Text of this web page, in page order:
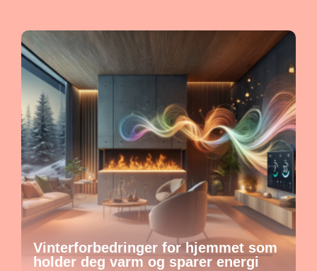
Vinterforbedringer for hjemmet som
holder deg varm og sparer energi